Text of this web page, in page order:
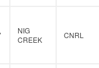
NIG
CREEK
CNRL